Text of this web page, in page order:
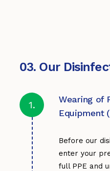
03. Our
1.
Wearing of
Equipment
Before our
enter your
full PPE and